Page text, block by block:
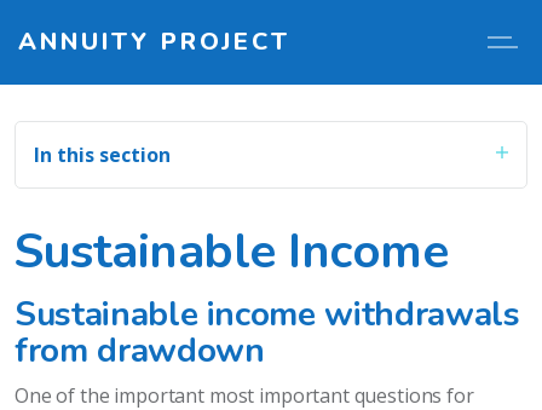
ANNUITY PROJECT
In this section
Sustainable Income
Sustainable income withdrawals
from drawdown
One of the important most important questions for